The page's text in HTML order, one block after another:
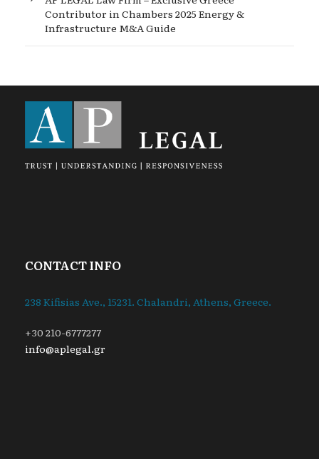
Contributor in Chambers 2025 Energy &
Infrastructure M&A Guide
CONTACT INFO
238 Kifisias Ave., 15231. Chalandri, Athens, Greece.
+30 210-6777277
info@aplegal.gr